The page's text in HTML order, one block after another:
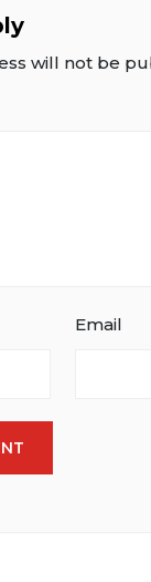
will not be
Email